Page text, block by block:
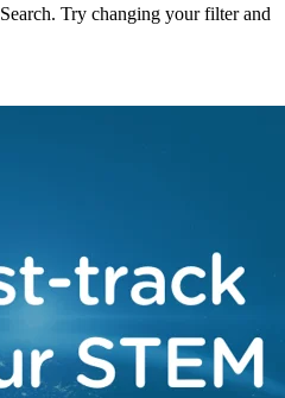
Try changing your filter and